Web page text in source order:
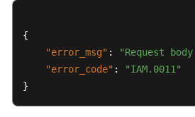
{
"error_msg" : "Request
"error_code" :
"IAM.0011"
}